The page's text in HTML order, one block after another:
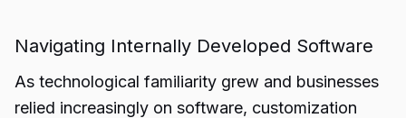
Navigating Internally Developed Software
As technological familiarity grew and businesses
relied increasingly on software, customization